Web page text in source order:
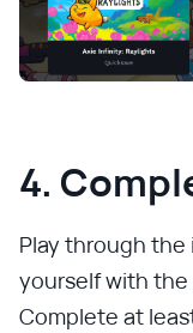
4.
Play through
yourself with the
Complete at